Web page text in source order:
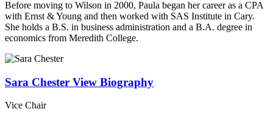
Before moving to Wilson in 2000, Paula began her career as a CPA
with Ernst & Young and then worked with SAS Institute in Cary.
She holds a B.S. in business administration and a B.A. degree in
economics from Meredith College.
Sara Chester View Biography
Vice Chair